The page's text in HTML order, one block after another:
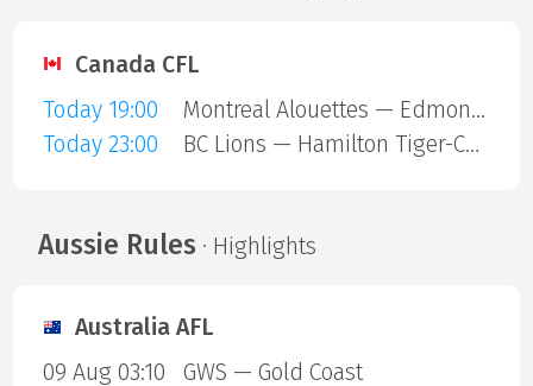
Canada CFL
Today 19:00
Montreal Alouettes — Edmonton Eskimos
Today 23:00
BC Lions — Hamilton Tiger-Cats
Aussie Rules · Highlights
Australia AFL
09 Aug 03:10
GWS — Gold Coast